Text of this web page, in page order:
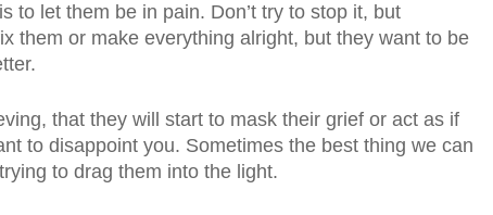
to let them be in pain. Don’t try to stop it, but
them or make everything alright, but they want to be
that they will start to mask their grief or act as if
to disappoint you. Sometimes the best thing we can
to drag them into the light.